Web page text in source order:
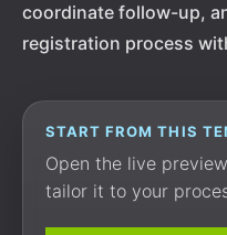
coordinate follow-up,
registration process
START FROM THIS
Open the live
tailor it to your